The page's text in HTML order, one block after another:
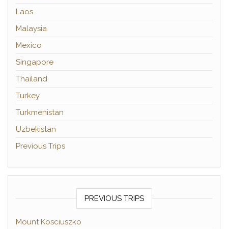
Laos
Malaysia
Mexico
Singapore
Thailand
Turkey
Turkmenistan
Uzbekistan
Previous Trips
PREVIOUS TRIPS
Mount Kosciuszko